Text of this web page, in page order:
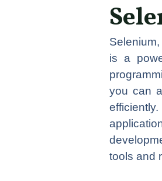
is a
you can
tools and